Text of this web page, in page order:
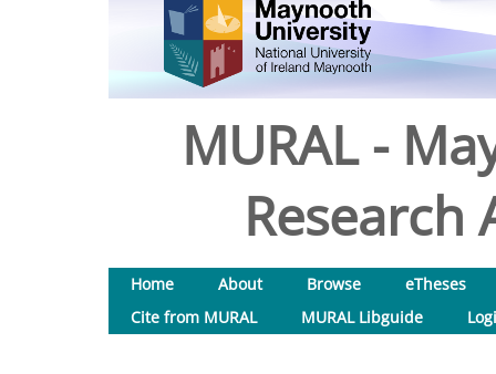
MURAL -
Research
Home About Browse
eTheses
Cite from MURAL
MURAL Libguide